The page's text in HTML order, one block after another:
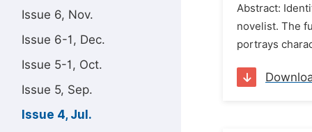
Issue 6, Nov.
Issue 6-1, Dec.
Issue 5-1, Oct.
Issue 5, Sep.
Issue 4, Jul.
Abstract:
novelist. The
portrays